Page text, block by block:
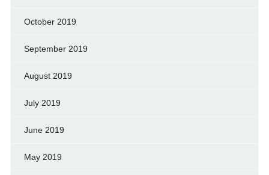
October 2019
September 2019
August 2019
July 2019
June 2019
May 2019